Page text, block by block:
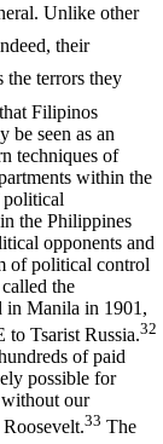
Unlike other
their
the terrors they
Filipinos
be seen as an
techniques of
within the
political
the Philippines
opponents and
of political control
the
in Manila in 1901,
Tsarist Russia.32
of paid
possible for
without our
33 The